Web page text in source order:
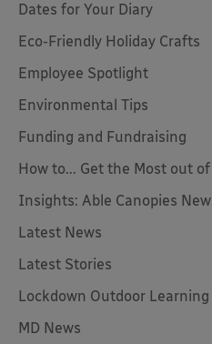
Dates for Your Diary
Eco-Friendly Holiday Crafts
Employee Spotlight
Environmental Tips
Funding and Fundraising
How to... Get the Most out
Insights: Able Canopies
Latest News
Latest Stories
Lockdown Outdoor
MD News